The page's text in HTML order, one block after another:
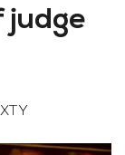
judge